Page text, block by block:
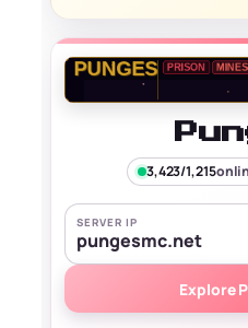
3,423/1,215
SERVER IP
pungesmc.net
Explore